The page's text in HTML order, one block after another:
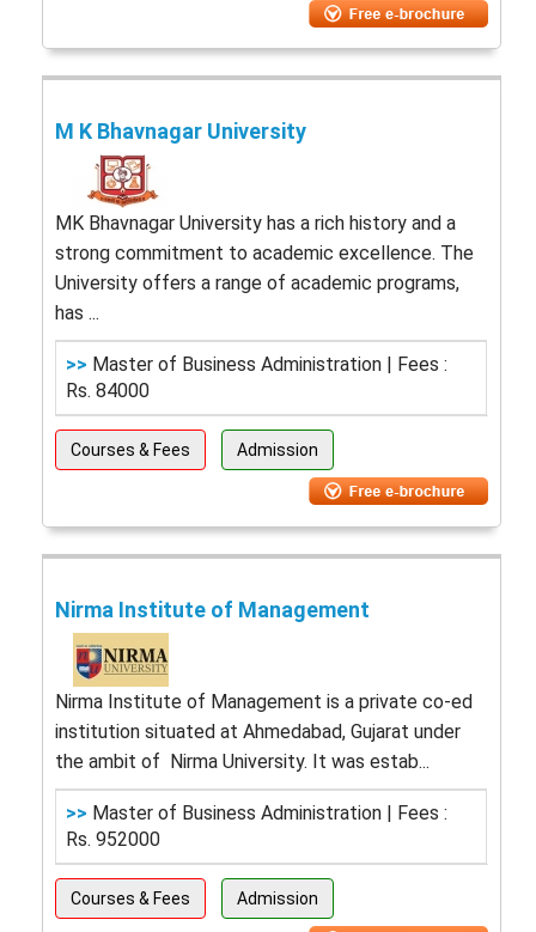
M K Bhavnagar University
MK Bhavnagar University has a rich history and a
strong commitment to academic excellence. The
University offers a range of academic programs,
has ...
>> Master of Business Administration | Fees :
Rs. 84000
Courses & Fees Admission
Nirma Institute of Management
Nirma Institute of Management is a private co-ed
institution situated at Ahmedabad, Gujarat under
the ambit of Nirma University. It was estab...
>> Master of Business Administration | Fees :
Rs. 952000
Courses & Fees Admission